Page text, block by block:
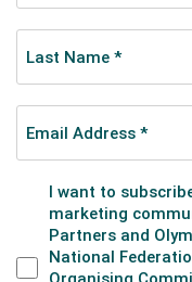
defeated their
confident and
Their performance
Katiatragically
in Moscow in July